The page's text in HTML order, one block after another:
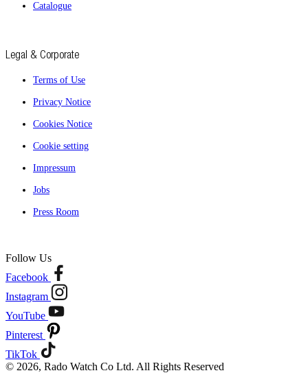
Catalogue
Legal & Corporate
Terms of Use
Privacy Notice
Cookies Notice
Cookie setting
Impressum
Jobs
Press Room
Follow Us
Facebook
Instagram
YouTube
Pinterest
TikTok
© 2026, Rado Watch Co Ltd. All Rights Reserved